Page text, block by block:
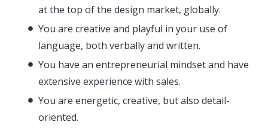
at the top of the design market, globally.
You are creative and playful in your use of
language, both verbally and written.
You have an entrepreneurial mindset and have
extensive experience with sales.
You are energetic, creative, but also detail-
oriented.